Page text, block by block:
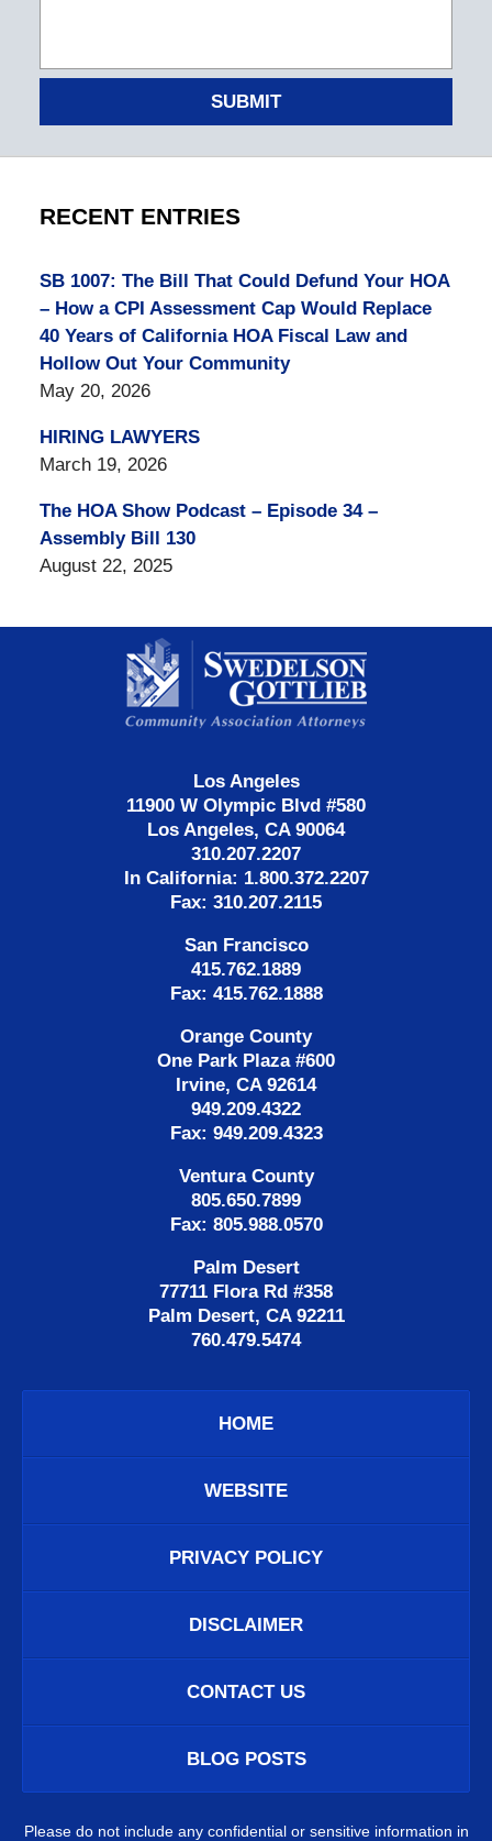
SUBMIT
RECENT ENTRIES
SB 1007: The Bill That Could Defund Your HOA
– How a CPI Assessment Cap Would Replace
40 Years of California HOA Fiscal Law and
Hollow Out Your Community
May 20, 2026
HIRING LAWYERS
March 19, 2026
The HOA Show Podcast – Episode 34 –
Assembly Bill 130
August 22, 2025
Information
Los Angeles
11900 W Olympic Blvd #580
Los Angeles, CA 90064
310.207.2207
In California: 1.800.372.2207
Fax: 310.207.2115
San Francisco
415.762.1889
Fax: 415.762.1888
Orange County
One Park Plaza #600
Irvine, CA 92614
949.209.4322
Fax: 949.209.4323
Ventura County
805.650.7899
Fax: 805.988.0570
Palm Desert
77711 Flora Rd #358
Palm Desert, CA 92211
760.479.5474
HOME
WEBSITE
PRIVACY POLICY
DISCLAIMER
CONTACT US
BLOG POSTS
Please do not include any confidential or sensitive information in